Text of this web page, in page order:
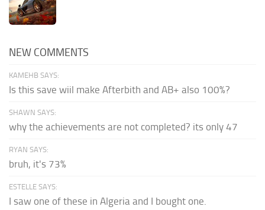
NEW COMMENTS
KAMEHB SAYS:
Is this save wiil make Afterbith and AB+ also 100%?
SHAWN SAYS:
why the achievements are not completed? its only 47
RYAN SAYS:
bruh, it's 73%
ESTELLE SAYS:
I saw one of these in Algeria and I bought one.